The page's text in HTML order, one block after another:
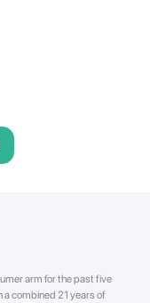
arm for the past five
combined 21 years of